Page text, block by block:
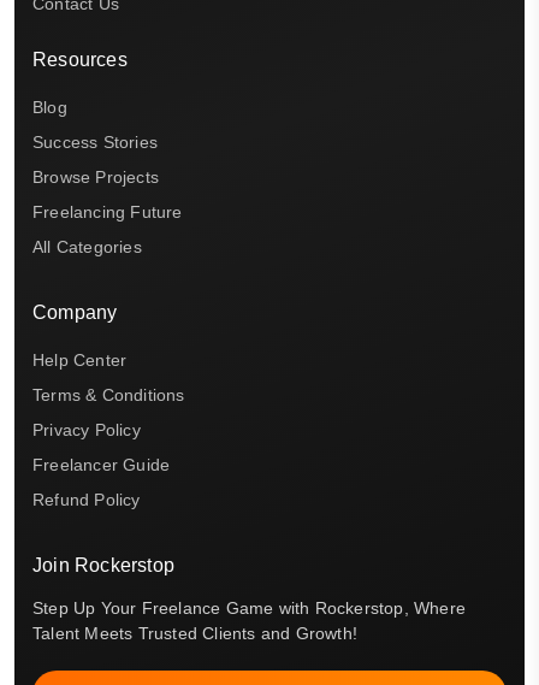
Resources
Blog
Success Stories
Browse Projects
Freelancing Future
All Categories
Company
Help Center
Terms & Conditions
Privacy Policy
Freelancer Guide
Refund Policy
Join Rockerstop
Step Up Your Freelance Game with Rockerstop, Where
Talent Meets Trusted Clients and Growth!